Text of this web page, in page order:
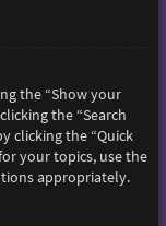
the “Show your
the “Search
clicking the “Quick
your topics, use the
appropriately.